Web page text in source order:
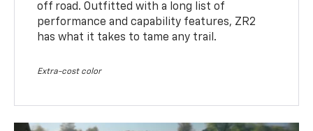
off road. Outfitted with a long list of
performance and capability features, ZR2
has what it takes to tame any trail.
Extra-cost color